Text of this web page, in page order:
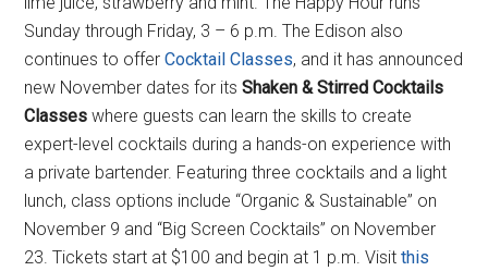
Sunday through Friday, 3 – 6 p.m. The Edison also
continues to offerCocktail Classes, and it has announced
new November dates for itsShaken & Stirred Cocktails
Classes where guests can learn the skills to create
expert-level cocktails during a hands-on experience with
a private bartender. Featuring three cocktails and a light
lunch, class options include “Organic & Sustainable” on
November 9 and “Big Screen Cocktails” on November
23. Tickets start at $100 and begin at 1 p.m. Visitthis